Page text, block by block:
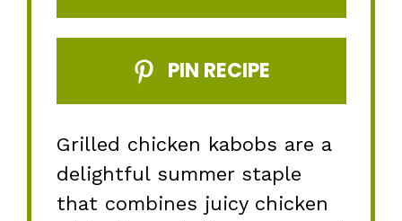
PIN RECIPE
Grilled chicken kabobs are a
delightful summer staple
that combines juicy chicken